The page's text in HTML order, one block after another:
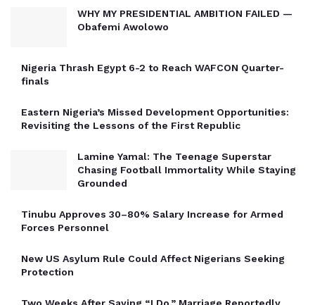
WHY MY PRESIDENTIAL AMBITION FAILED —
Obafemi Awolowo
Nigeria Thrash Egypt 6-2 to Reach WAFCON Quarter-
finals
Eastern Nigeria’s Missed Development Opportunities:
Revisiting the Lessons of the First Republic
Lamine Yamal: The Teenage Superstar
Chasing Football Immortality While Staying
Grounded
Tinubu Approves 30–80% Salary Increase for Armed
Forces Personnel
New US Asylum Rule Could Affect Nigerians Seeking
Protection